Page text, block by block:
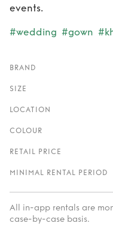
events.
#wedding #gown
BRAND
SIZE
LOCATION
COLOUR
RETAIL PRICE
MINIMAL RENTAL PERIOD
All in-app rentals are
case-by-case basis.